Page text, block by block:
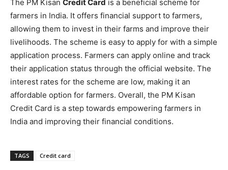
The PM Kisan Credit Card is a beneficial scheme for
farmers in India. It offers financial support to farmers,
allowing them to invest in their farms and improve their
livelihoods. The scheme is easy to apply for with a simple
application process. Farmers can apply online and track
their application status through the official website. The
interest rates for the scheme are low, making it an
affordable option for farmers. Overall, the PM Kisan
Credit Card is a step towards empowering farmers in
India and improving their financial conditions.
TAGS Credit card